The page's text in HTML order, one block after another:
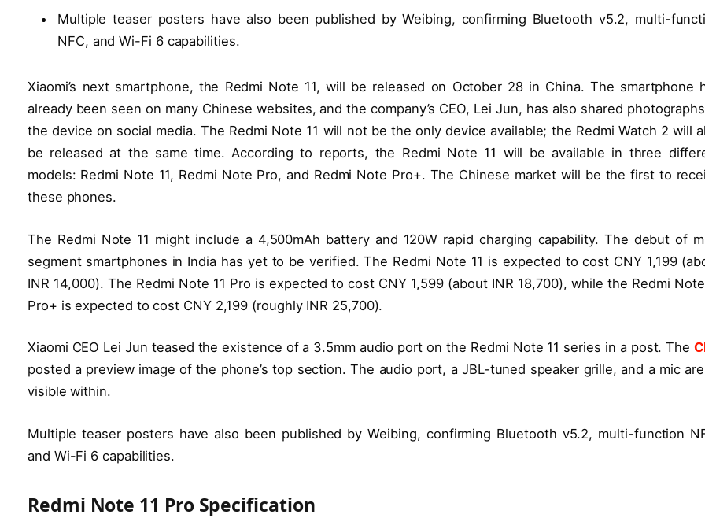
Multiple teaser posters have also been published by Weibing, confirming Bluetooth v5.2, multi-
NFC, and Wi-Fi 6 capabilities.
Xiaomi’s next smartphone, the Redmi Note 11, will be released on October 28 in China. The smartphone
already been seen on many Chinese websites, and the company’s CEO, Lei Jun, has also shared
the device on social media. The Redmi Note 11 will not be the only device available; the Redmi Watch 2 will
be released at the same time. According to reports, the Redmi Note 11 will be available in three
models: Redmi Note 11, Redmi Note Pro, and Redmi Note Pro+. The Chinese market will be the first to
these phones.
The Redmi Note 11 might include a 4,500mAh battery and 120W rapid charging capability. The debut of
segment smartphones in India has yet to be verified. The Redmi Note 11 is expected to cost CNY 1,199
INR 14,000). The Redmi Note 11 Pro is expected to cost CNY 1,599 (about INR 18,700), while the Redmi
Pro+ is expected to cost CNY 2,199 (roughly INR 25,700).
Xiaomi CEO Lei Jun teased the existence of a 3.5mm audio port on the Redmi Note 11 series in a post. The
posted a preview image of the phone’s top section. The audio port, a JBL-tuned speaker grille, and a mic
visible within.
Multiple teaser posters have also been published by Weibing, confirming Bluetooth v5.2, multi-function
and Wi-Fi 6 capabilities.
Redmi Note 11 Pro Specification